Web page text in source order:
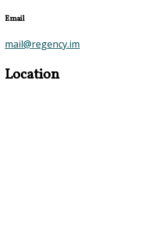
Email
mail@regency.im
Location